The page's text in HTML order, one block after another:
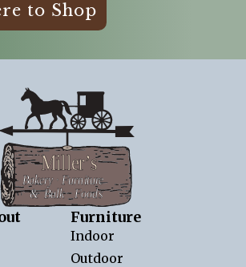
to Shop
Furniture
Indoor
Outdoor